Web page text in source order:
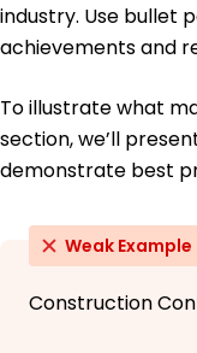
industry. Use bullet
achievements and
To illustrate what
section, we’ll
demonstrate best
Weak Example
Construction